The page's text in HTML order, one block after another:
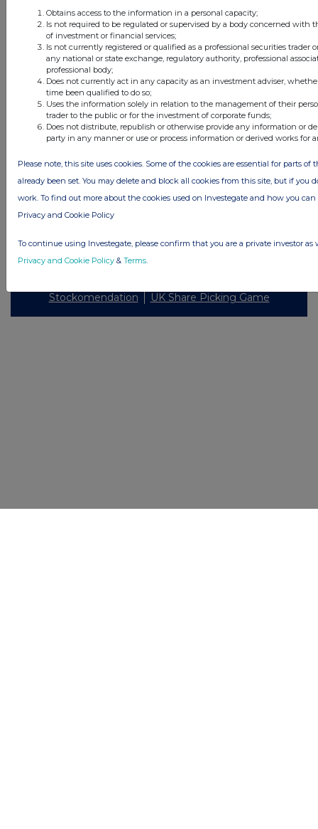
All intraday prices are subject to a delay of fifteen (15) minutes.
Investegate takes no responsibility for the accuracy of the information within
this site.
The announcements are supplied by the denoted source. Queries about the
content of an announcement should be directed to the source. Investegate
reserves the right to publish a filtered set of announcements. NAV, EMM/EPT,
Privacy and Cookie Policy Terms Acceptable Use Policy Investors
Advertise with Us
Stockomendation UK Share Picking Game
Obtains access to the information in a personal capacity;
Is not required to be regulated or supervised by a body concerned with
of investment or financial services;
Is not currently registered or qualified as a professional securities trader
any national or state exchange, regulatory authority, professional
professional body;
Does not currently act in any capacity as an investment adviser,
time been qualified to do so;
Uses the information solely in relation to the management of their
trader to the public or for the investment of corporate funds;
Does not distribute, republish or otherwise provide any information or
party in any manner or use or process information or derived works for
Please note, this site uses cookies. Some of the cookies are essential for parts of
already been set. You may delete and block all cookies from this site, but if you
work. To find out more about the cookies used on Investegate and how you
Privacy and Cookie Policy
To continue using Investegate, please confirm that you are a private investor as
Privacy and Cookie Policy & Terms